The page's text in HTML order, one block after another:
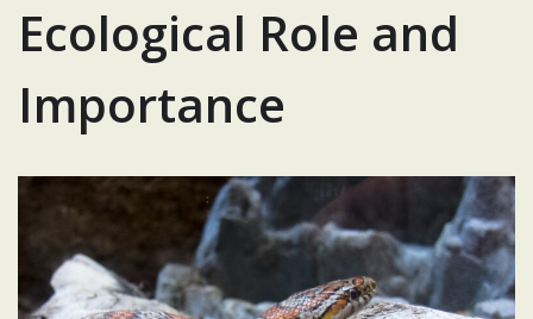
Ecological Role and
Importance